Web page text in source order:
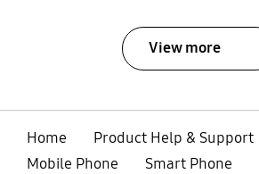
View more
Home
Product Help & Support
Mobile Phone
Smart Phone